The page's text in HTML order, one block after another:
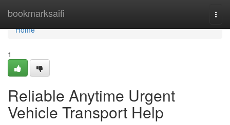
bookmarksaifi
Home
Home
1
Reliable Anytime Urgent
Vehicle Transport Help